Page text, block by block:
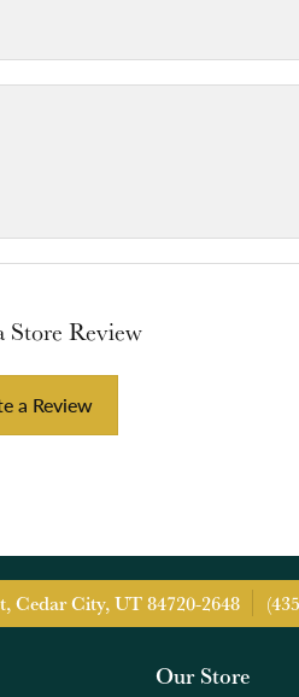
Store Review
a Review
Cedar City, UT 84720-2648
Our Store